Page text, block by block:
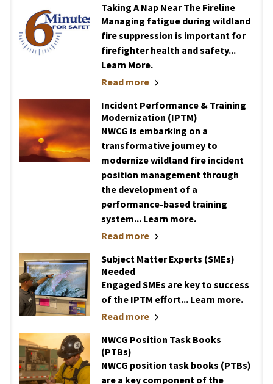
Taking A Nap Near The Fireline
Managing fatigue during wildland
fire suppression is important for
firefighter health and safety...
Learn More.
Read more
Incident Performance & Training
Modernization (IPTM)
NWCG is embarking on a
transformative journey to
modernize wildland fire incident
position management through
the development of a
performance-based training
system... Learn more.
Read more
Subject Matter Experts (SMEs)
Needed
Engaged SMEs are key to success
of the IPTM effort... Learn more.
Read more
NWCG Position Task Books
(PTBs)
NWCG position task books (PTBs)
are a key component of the